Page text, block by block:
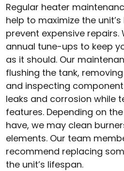
Regular heater
help to maximize the
prevent expensive repairs.
annual tune-ups to keep
as it should. Our
flushing the tank,
and inspecting
leaks and corrosion while
features. Depending on
have, we may clean
elements. Our team
recommend replacing
the unit’s lifespan.